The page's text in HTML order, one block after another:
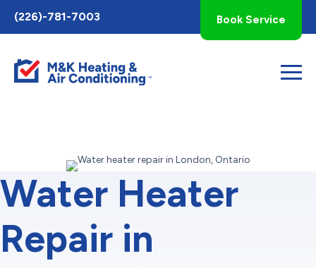
Toggle
AccessPro
Widget
(226)-781-7003 Book Service
Water Heater
Repair in